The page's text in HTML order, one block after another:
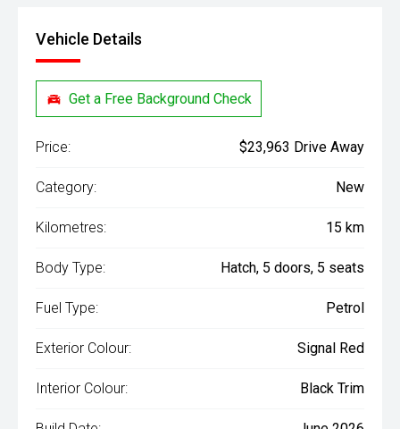
Vehicle Details
Get a Free Background Check
Price: $23,963 Drive Away
Category: New
Kilometres: 15 km
Body Type: Hatch, 5 doors, 5 seats
Fuel Type: Petrol
Exterior Colour: Signal Red
Interior Colour: Black Trim